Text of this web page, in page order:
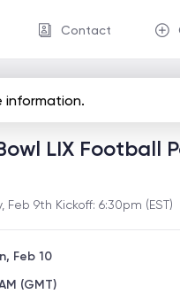
Contact
information.
LIX Football
9th Kickoff: 6:30pm (EST)
Feb 10
(GMT)